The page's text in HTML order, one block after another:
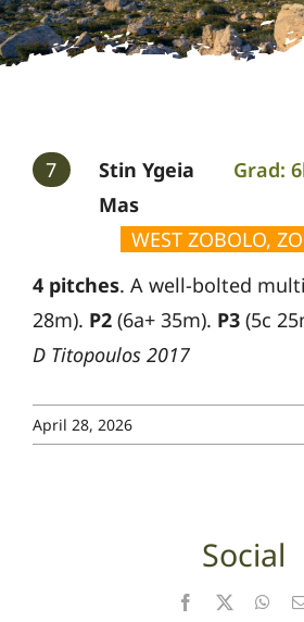
Gallery
7
Stin Ygeia
Mas
Grad:
WEST ZOBOLO,
4 pitches. A well-bolted
28m). P2(6a+ 35m). P3(5c
D Titopoulos 2017
April 28, 2026
Social
Facebook